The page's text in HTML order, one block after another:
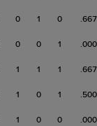
0 1 0 .667
0 0 1 .000
1 1 1 .667
1 0 1 .500
1 0 0 .000